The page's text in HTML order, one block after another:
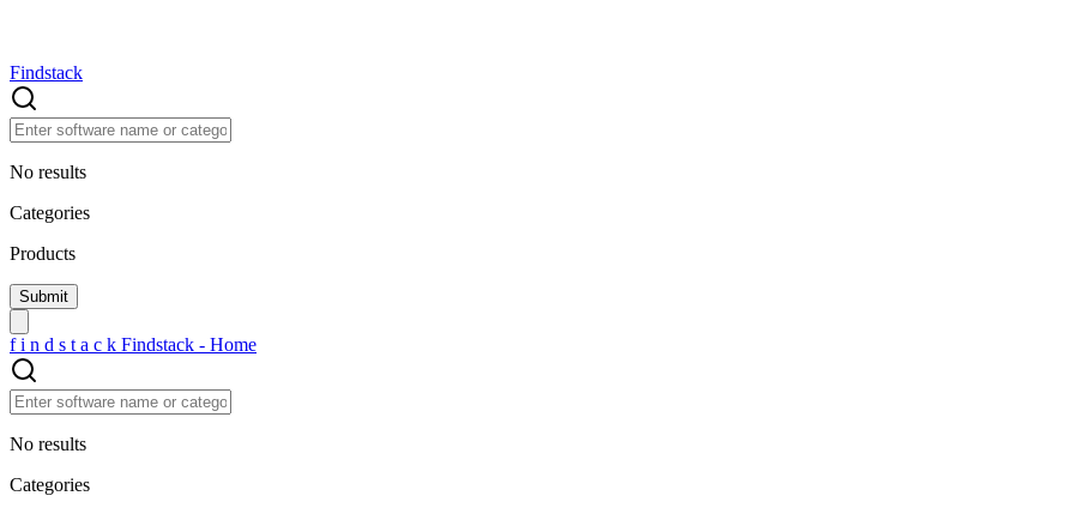
Findstack
No results
Categories
Products
f i n d s t a c k Findstack - Home
No results
Categories